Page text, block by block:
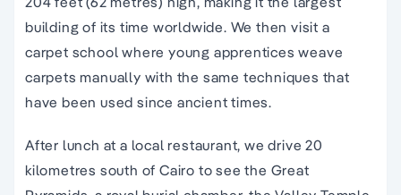
building of its time worldwide. We then visit a
carpet school where young apprentices weave
carpets manually with the same techniques that
have been used since ancient times.
After lunch at a local restaurant, we drive 20
kilometres south of Cairo to see the Great